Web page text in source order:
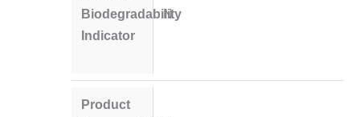
Biodegradability
Indicator
N
Product